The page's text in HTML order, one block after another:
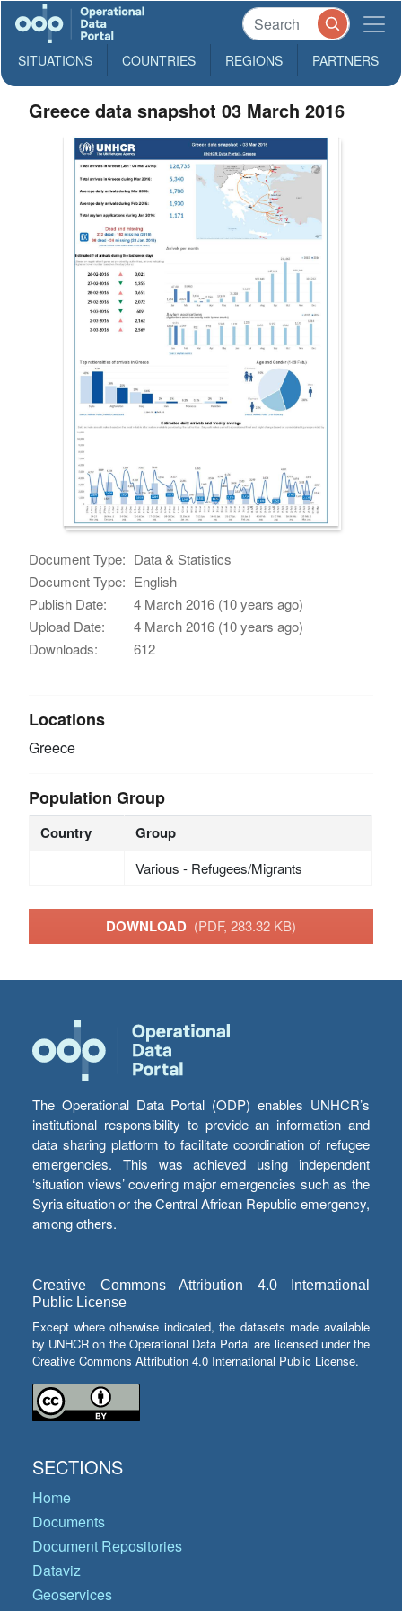
SITUATIONS COUNTRIES REGIONS PARTNERS
Greece data snapshot 03 March 2016
Document Type: Data & Statistics
Document Type: English
Publish Date:
4 March 2016 (10 years ago)
Upload Date:
4 March 2016 (10 years ago)
Downloads:
612
Locations
Greece
Population Group
Country Group
Various - Refugees/Migrants
DOWNLOAD (PDF, 283.32 KB)
The Operational Data Portal (ODP) enables UNHCR’s
institutional responsibility to provide an information and
data sharing platform to facilitate coordination of refugee
emergencies. This was achieved using independent
‘situation views’ covering major emergencies such as the
Syria situation or the Central African Republic emergency,
among others.
Creative Commons Attribution 4.0 International
Public License
Except where otherwise indicated, the datasets made available
by UNHCR on the Operational Data Portal are licensed under the
Creative Commons Attribution 4.0 International Public License.
SECTIONS
Home
Documents
Document Repositories
Dataviz
Geoservices